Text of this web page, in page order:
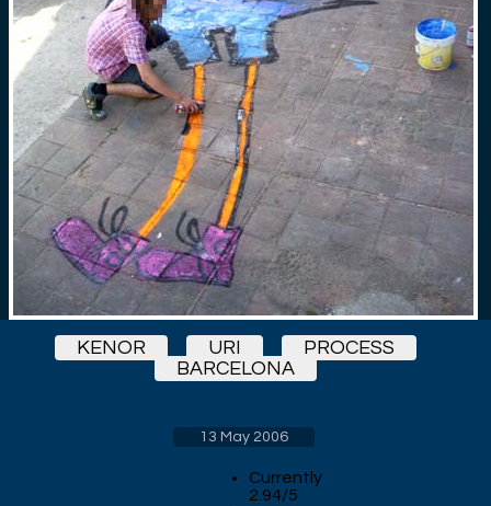
KENOR URI
PROCESS
BARCELONA
13 May 2006
Currently
2.94/5